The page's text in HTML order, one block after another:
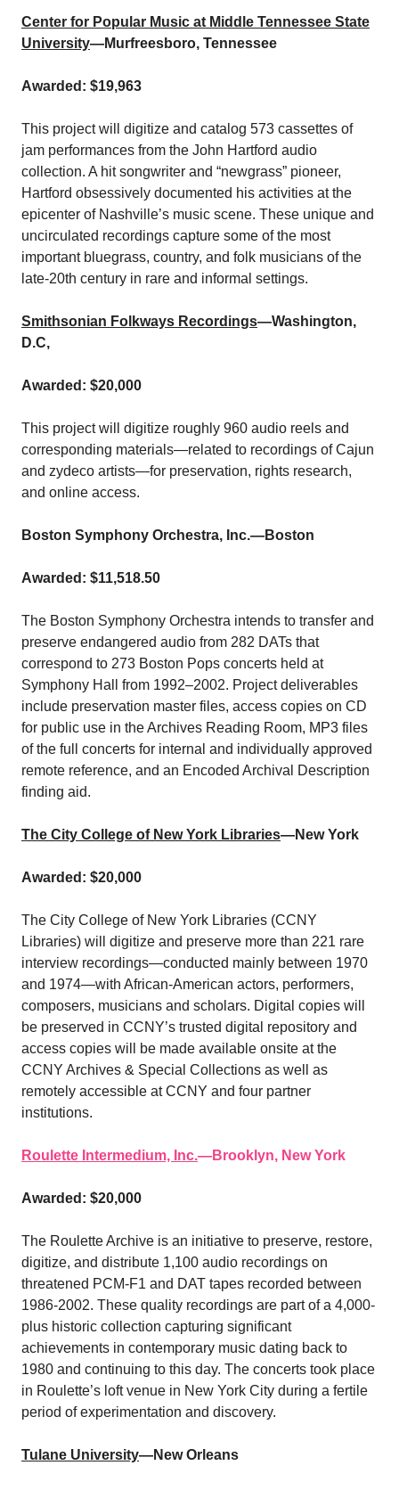
Center for Popular Music at Middle Tennessee State
University—Murfreesboro, Tennessee
Awarded: $19,963
This project will digitize and catalog 573 cassettes of
jam performances from the John Hartford audio
collection. A hit songwriter and “newgrass” pioneer,
Hartford obsessively documented his activities at the
epicenter of Nashville’s music scene. These unique and
uncirculated recordings capture some of the most
important bluegrass, country, and folk musicians of the
late-20th century in rare and informal settings.
Smithsonian Folkways Recordings—Washington,
D.C,
Awarded: $20,000
This project will digitize roughly 960 audio reels and
corresponding materials—related to recordings of Cajun
and zydeco artists—for preservation, rights research,
and online access.
Boston Symphony Orchestra, Inc.—Boston
Awarded: $11,518.50
The Boston Symphony Orchestra intends to transfer and
preserve endangered audio from 282 DATs that
correspond to 273 Boston Pops concerts held at
Symphony Hall from 1992–2002. Project deliverables
include preservation master files, access copies on CD
for public use in the Archives Reading Room, MP3 files
of the full concerts for internal and individually approved
remote reference, and an Encoded Archival Description
finding aid.
The City College of New York Libraries—New York
Awarded: $20,000
The City College of New York Libraries (CCNY
Libraries) will digitize and preserve more than 221 rare
interview recordings—conducted mainly between 1970
and 1974—with African-American actors, performers,
composers, musicians and scholars. Digital copies will
be preserved in CCNY’s trusted digital repository and
access copies will be made available onsite at the
CCNY Archives & Special Collections as well as
remotely accessible at CCNY and four partner
institutions.
Roulette Intermedium, Inc.—Brooklyn, New York
Awarded: $20,000
The Roulette Archive is an initiative to preserve, restore,
digitize, and distribute 1,100 audio recordings on
threatened PCM-F1 and DAT tapes recorded between
1986-2002. These quality recordings are part of a 4,000-
plus historic collection capturing significant
achievements in contemporary music dating back to
1980 and continuing to this day. The concerts took place
in Roulette’s loft venue in New York City during a fertile
period of experimentation and discovery.
Tulane University—New Orleans